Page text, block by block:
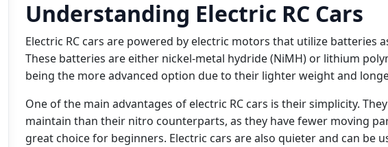
Understanding Electric RC Cars
Electric RC cars are powered by electric motors that utilize batteries
These batteries are either nickel-metal hydride (NiMH) or lithium
being the more advanced option due to their lighter weight and
One of the main advantages of electric RC cars is their simplicity.
maintain than their nitro counterparts, as they have fewer moving
great choice for beginners. Electric cars are also quieter and can be